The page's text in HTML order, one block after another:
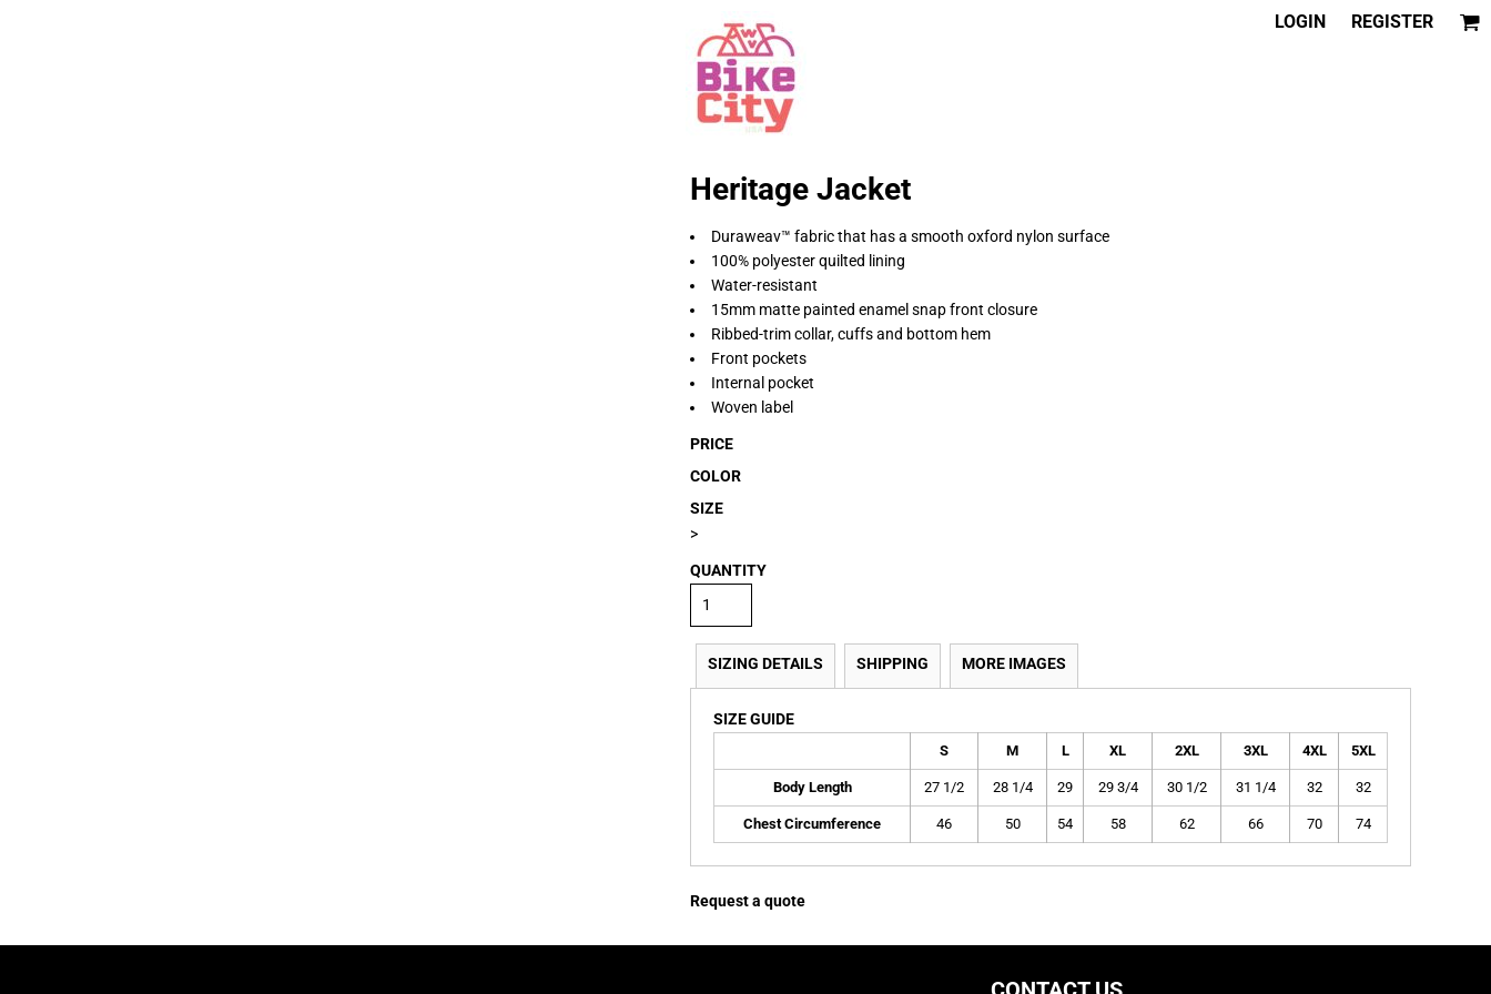
LOGIN REGISTER
Heritage Jacket
Duraweav™ fabric that has a smooth oxford nylon surface
100% polyester quilted lining
Water-resistant
15mm matte painted enamel snap front closure
Ribbed-trim collar, cuffs and bottom hem
Front pockets
Internal pocket
Woven label
PRICE
COLOR
SIZE
>
QUANTITY
SIZING DETAILS SHIPPING MORE IMAGES
SIZE GUIDE
S M L XL 2XL 3XL 4XL 5XL
Body Length 27 1/2 28 1/4 29 29 3/4 30 1/2 31 1/4 32 32
Chest Circumference 46 50 54 58 62 66 70 74
Request a quote